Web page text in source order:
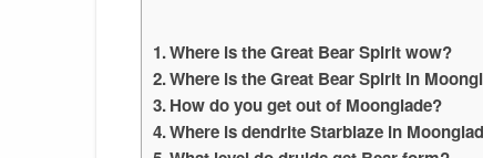
Where is the Great Bear Spirit wow?
Where is the Great Bear Spirit in
How do you get out of Moonglade?
Where is dendrite Starblaze in